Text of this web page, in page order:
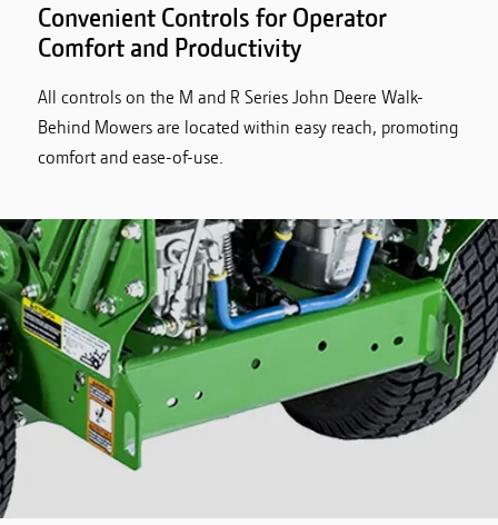
Convenient Controls for Operator
Comfort and Productivity
All controls on the M and R Series John Deere Walk-
Behind Mowers are located within easy reach, promoting
comfort and ease-of-use.